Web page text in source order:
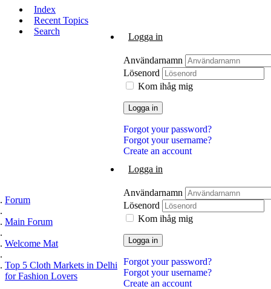
Index
Recent Topics
Search
Logga in
Användarnamn
Lösenord
Kom ihåg mig
Logga in
Forgot your password?
Forgot your username?
Create an account
Logga in
Användarnamn
Lösenord
Kom ihåg mig
Logga in
Forgot your password?
Forgot your username?
Create an account
Forum
Main Forum
Welcome Mat
Top 5 Cloth Markets in Delhi
for Fashion Lovers